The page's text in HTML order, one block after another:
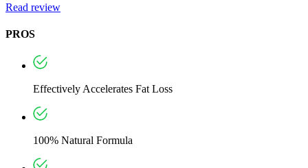
Read review
PROS
Effectively Accelerates Fat Loss
100% Natural Formula